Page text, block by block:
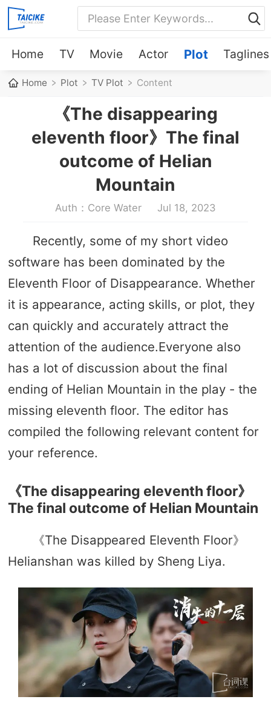
Home TV Movie Actor Plot Taglines
Home Plot TV Plot Content
《The disappearing
eleventh floor》The final
outcome of Helian
Mountain
Auth：Core Water Jul 18, 2023
Recently, some of my short video
software has been dominated by the
Eleventh Floor of Disappearance. Whether
it is appearance, acting skills, or plot, they
can quickly and accurately attract the
attention of the audience.Everyone also
has a lot of discussion about the final
ending of Helian Mountain in the play - the
missing eleventh floor. The editor has
compiled the following relevant content for
your reference.
《The disappearing eleventh floor》
The final outcome of Helian Mountain
《The Disappeared Eleventh Floor》
Helianshan was killed by Sheng Liya.